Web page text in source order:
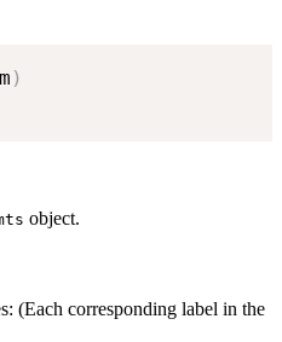
)
object.
(Each corresponding label in the